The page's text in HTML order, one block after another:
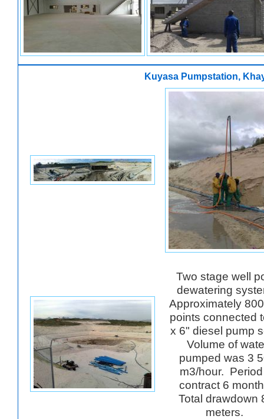
Kuyasa Pumpstation,
Two stage well
dewatering
Approximately
points connected
x 6" diesel pump
Volume of
pumped was 3
m3/hour.
contract 6
Total drawdown
meters.